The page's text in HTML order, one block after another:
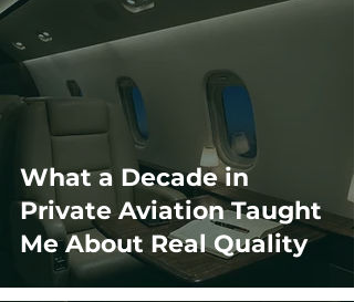
What a Decade in
Private Aviation Taught
Me About Real Quality